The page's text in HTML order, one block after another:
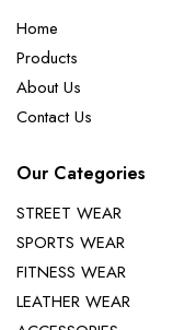
Home
Products
About Us
Contact Us
Our Categories
STREET WEAR
SPORTS WEAR
FITNESS WEAR
LEATHER WEAR